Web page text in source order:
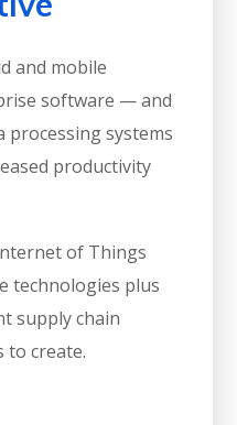
and mobile
software — and
processing systems
productivity
of Things
technologies plus
supply chain
to create.